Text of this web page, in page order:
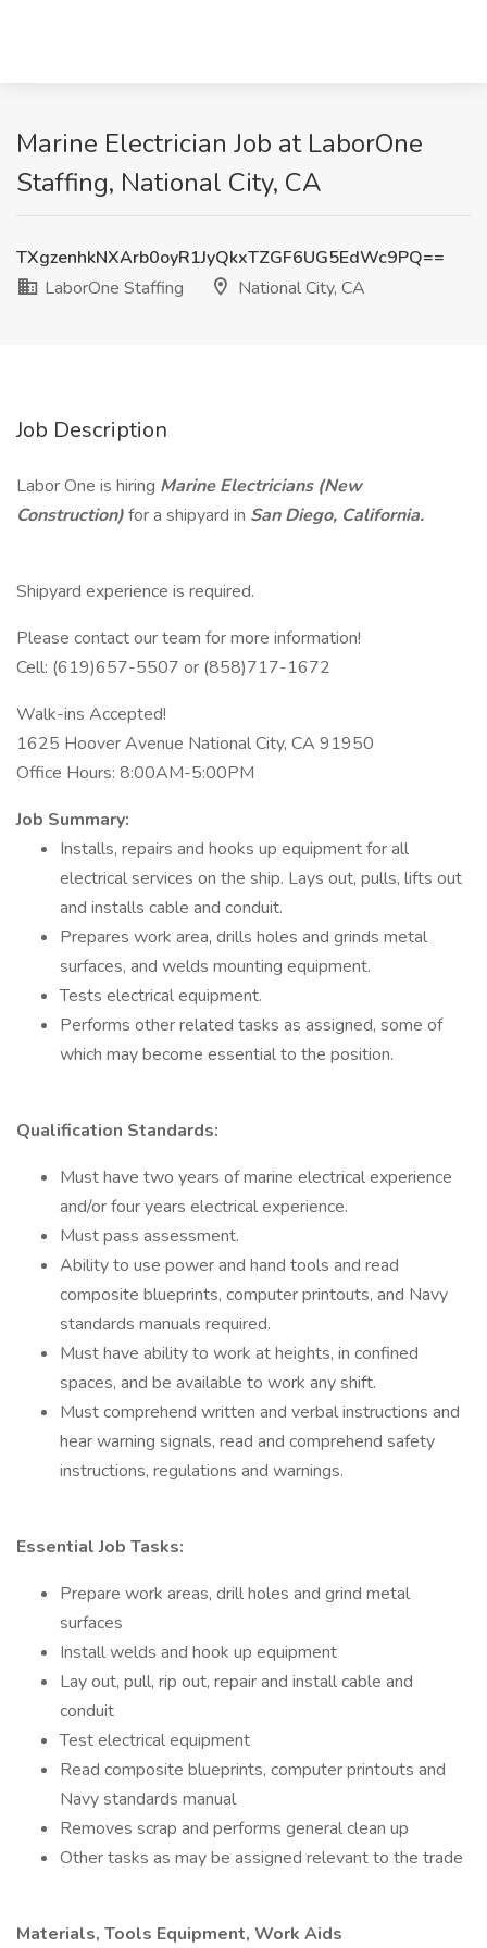
Marine Electrician Job at LaborOne
Staffing, National City, CA
TXgzenhkNXArb0oyR1JyQkxTZGF6UG5EdWc9PQ==
LaborOne Staffing
National City, CA
Job Description
Labor One is hiring Marine Electricians (New
Construction)for a shipyard in San Diego, California.
Shipyard experience is required.
Please contact our team for more information!
Cell: (619)657-5507 or (858)717-1672
Walk-ins Accepted!
1625 Hoover Avenue National City, CA 91950
Office Hours: 8:00AM-5:00PM
Job Summary:
Installs, repairs and hooks up equipment for all
electrical services on the ship. Lays out, pulls, lifts out
and installs cable and conduit.
Prepares work area, drills holes and grinds metal
surfaces, and welds mounting equipment.
Tests electrical equipment.
Performs other related tasks as assigned, some of
which may become essential to the position.
Qualification Standards:
Must have two years of marine electrical experience
and/or four years electrical experience.
Must pass assessment.
Ability to use power and hand tools and read
composite blueprints, computer printouts, and Navy
standards manuals required.
Must have ability to work at heights, in confined
spaces, and be available to work any shift.
Must comprehend written and verbal instructions and
hear warning signals, read and comprehend safety
instructions, regulations and warnings.
Essential Job Tasks:
Prepare work areas, drill holes and grind metal
surfaces
Install welds and hook up equipment
Lay out, pull, rip out, repair and install cable and
conduit
Test electrical equipment
Read composite blueprints, computer printouts and
Navy standards manual
Removes scrap and performs general clean up
Other tasks as may be assigned relevant to the trade
Materials, Tools Equipment, Work Aids